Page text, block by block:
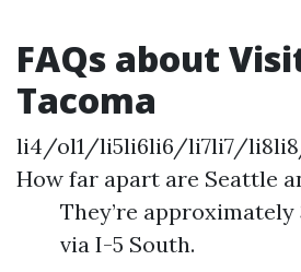
FAQs about
Tacoma
li4/ol1/li5li6li6/li7li7/
How far apart are Seattle
They’re
via I-5 South.